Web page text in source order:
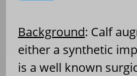
Background: Calf
either a synthetic
is a well known